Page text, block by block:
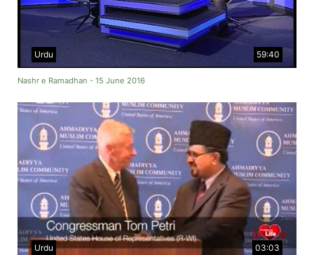
59:40
Urdu
Nashr e Ramadhan - 15 June 2016
03:03
Urdu